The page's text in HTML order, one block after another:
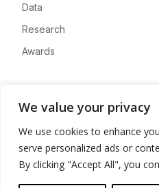
We value your privacy
We use cookies to enhance
serve personalized ads or
By clicking "Accept All", you
Data
Research
Awards
Advertise
Contact
Privacy